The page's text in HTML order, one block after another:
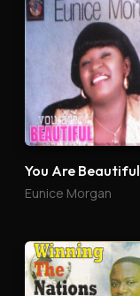
You Are Beautiful
Eunice Morgan